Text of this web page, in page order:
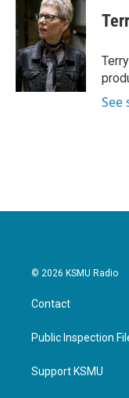
b
o
o
k
t
t
e
r
k
e
d
I
n
See
© 2026 KSMU Radio
Contact
Public Inspection
Support KSMU